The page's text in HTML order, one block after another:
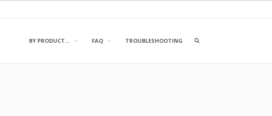
BY PRODUCT… FAQ TROUBLESHOOTING
OPEN